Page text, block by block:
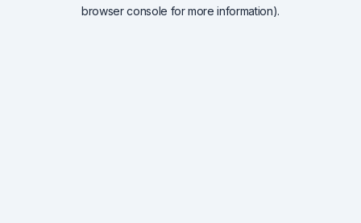
browser console for more information).